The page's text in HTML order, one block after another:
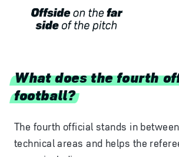
What does the fourth
football?
The fourth official stands in
technical areas and helps the